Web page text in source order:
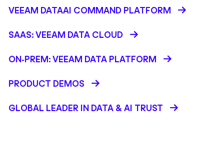
VEEAM DATAAI COMMAND PLATFORM
SAAS: VEEAM DATA CLOUD
ON-PREM: VEEAM DATA PLATFORM
PRODUCT DEMOS
GLOBAL LEADER IN DATA & AI TRUST